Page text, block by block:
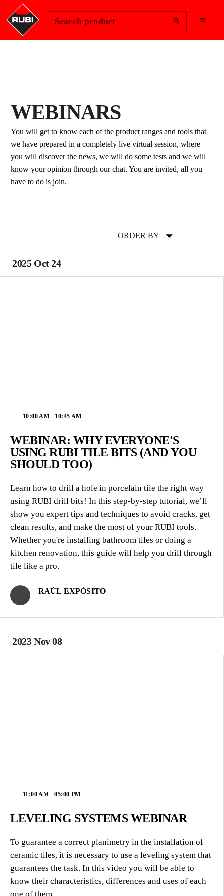
Search product
WEBINARS
You will get to know each of the product ranges and tools that
we have prepared in a completely live virtual session, where
you will discover the news, we will do some tests and we will
know your opinion through our chat. You are invited, all you
have to do is join.
ORDER BY
2025 Oct 24
10:00 AM - 10:45 AM
WEBINAR: WHY EVERYONE'S
USING RUBI TILE BITS (AND YOU
SHOULD TOO)
Learn how to drill a hole in porcelain tile the right way
using RUBI drill bits! In this step-by-step tutorial, we’ll
show you expert tips and techniques to avoid cracks, get
clean results, and make the most of your RUBI tools.
Whether you're installing bathroom tiles or doing a
kitchen renovation, this guide will help you drill through
tile like a pro.
RAÚL EXPÓSITO
2023 Nov 08
11:00 AM - 05:00 PM
LEVELING SYSTEMS WEBINAR
To guarantee a correct planimetry in the installation of
ceramic tiles, it is necessary to use a leveling system that
guarantees the task. In this video you will be able to
know their characteristics, differences and uses of each